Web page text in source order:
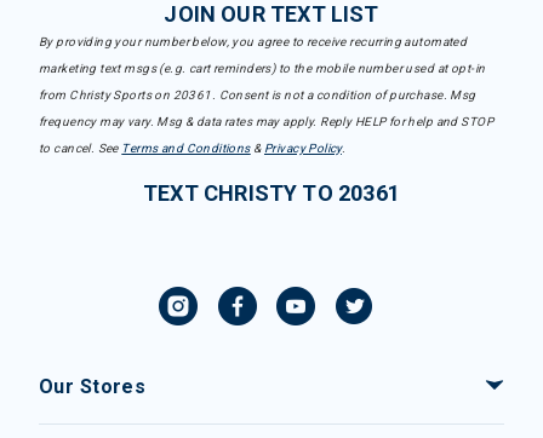
JOIN OUR TEXT LIST
By providing your number below, you agree to receive recurring automated
marketing text msgs (e.g. cart reminders) to the mobile number used at opt-in
from Christy Sports on 20361. Consent is not a condition of purchase. Msg
frequency may vary. Msg & data rates may apply. Reply HELP for help and STOP
to cancel. See Terms and Conditions& Privacy Policy.
TEXT CHRISTY TO 20361
Our Stores